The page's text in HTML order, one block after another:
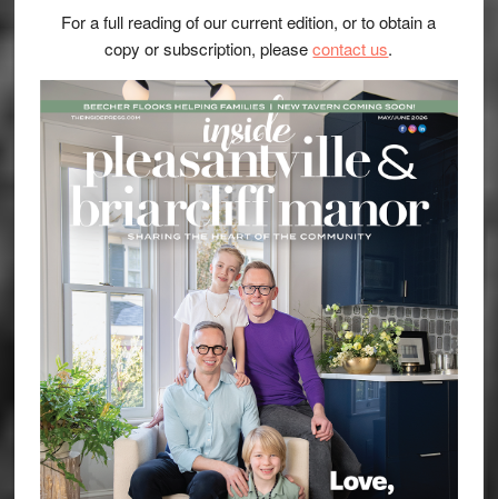
For a full reading of our current edition, or to obtain a
copy or subscription, pleasecontact us.